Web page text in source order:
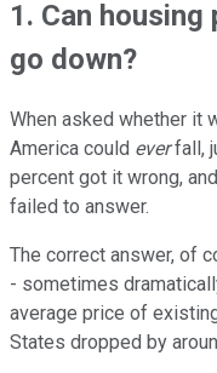
1. Can housing
go down?
When asked whether it
America could everfall,
percent got it wrong,
failed to answer.
The correct answer, of
- sometimes
average price of
States dropped by